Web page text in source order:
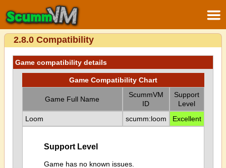
2.8.0 Compatibility
Game compatibility details
Game Compatibility Chart
Game Full Name
ScummVM
ID
Support
Level
Loom
scumm:loom Excellent
Support Level
Game has no known issues.